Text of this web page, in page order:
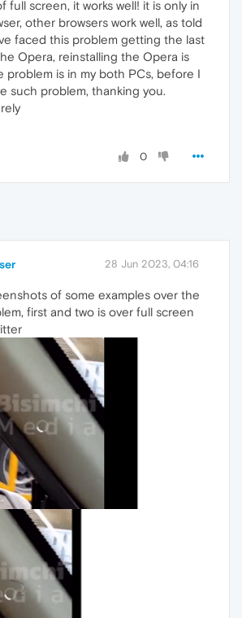
full screen, it works well! it is only in
other browsers work well, as told
faced this problem getting the last
Opera, reinstalling the Opera is
problem is in my both PCs, before I
such problem, thanking you.
0
28 Jun 2023, 04:16
of some examples over the
first and two is over full screen